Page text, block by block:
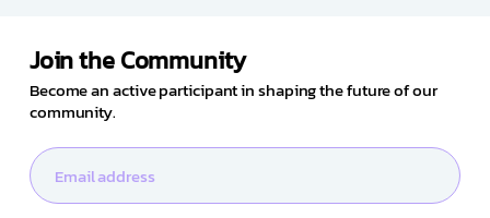
Join the Community
Become an active participant in shaping the future of our
community.